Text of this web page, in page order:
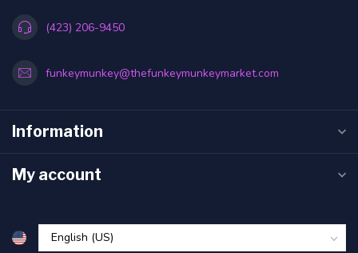
(423) 206-9450
funkeymunkey@thefunkeymunkeymarket.com
Information
My account